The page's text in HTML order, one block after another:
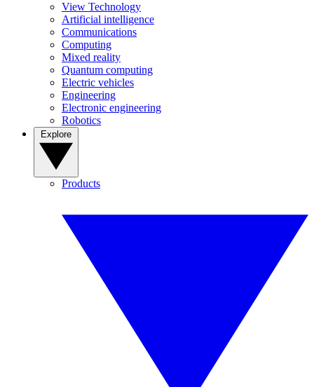
View Technology
Artificial intelligence
Communications
Computing
Mixed reality
Quantum computing
Electric vehicles
Engineering
Electronic engineering
Robotics
Products